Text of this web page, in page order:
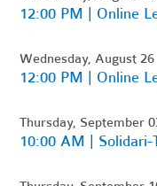
12:00 PM | Online
Wednesday, August 26
12:00 PM | Online
Thursday, September
10:00 AM | Solidari-